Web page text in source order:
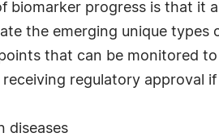
biomarker progress is that it
the emerging unique
that can be monitored
regulatory approval
diseases